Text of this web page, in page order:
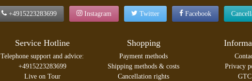
+4915223283699 Instagram Twitter Facebook
Service Hotline
Telephone support and advice:
+4915223283699
Live on Tour
Shopping
Payment methods
Shipping methods & costs
Cancellation rights
Privacy
GTC